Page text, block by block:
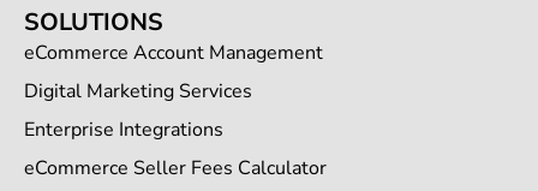
SOLUTIONS
eCommerce Account Management
Digital Marketing Services
Enterprise Integrations
eCommerce Seller Fees Calculator